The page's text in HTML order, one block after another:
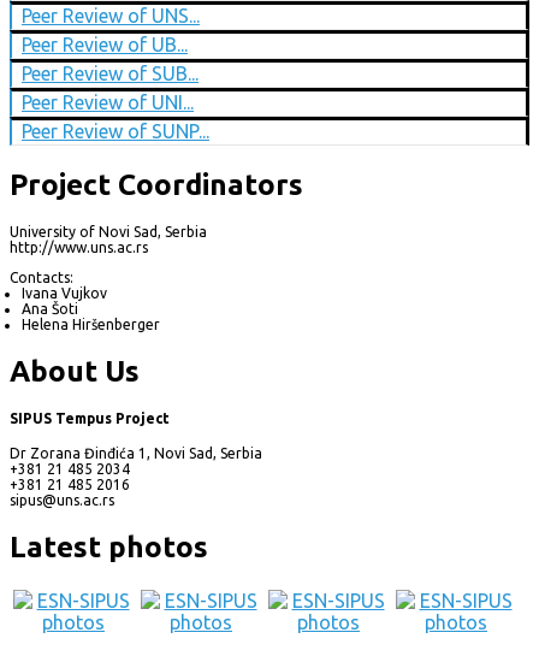
Peer Review of UNS...
Peer Review of UB...
Peer Review of SUB...
Peer Review of UNI...
Peer Review of SUNP...
Project Coordinators
University of Novi Sad, Serbia
http://www.uns.ac.rs
Contacts:
Ivana Vujkov
Ana Šoti
Helena Hiršenberger
About Us
SIPUS Tempus Project
Dr Zorana Đinđića 1, Novi Sad, Serbia
+381 21 485 2034
+381 21 485 2016
sipus@uns.ac.rs
Latest photos